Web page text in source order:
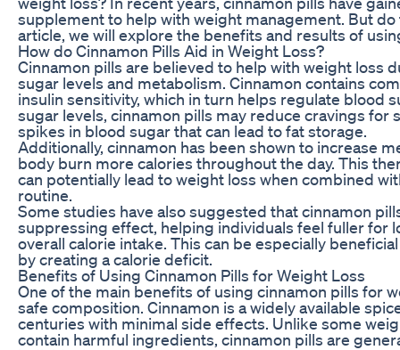
supplement to help with weight management. But
article, we will explore the benefits and results of
How do Cinnamon Pills Aid in Weight Loss?
Cinnamon pills are believed to help with weight loss
sugar levels and metabolism. Cinnamon contains
insulin sensitivity, which in turn helps regulate blood
sugar levels, cinnamon pills may reduce cravings for
spikes in blood sugar that can lead to fat storage.
Additionally, cinnamon has been shown to increase
body burn more calories throughout the day. This
can potentially lead to weight loss when combined
routine.
Some studies have also suggested that cinnamon
suppressing effect, helping individuals feel fuller for
overall calorie intake. This can be especially
by creating a calorie deficit.
Benefits of Using Cinnamon Pills for Weight Loss
One of the main benefits of using cinnamon pills for
safe composition. Cinnamon is a widely available
centuries with minimal side effects. Unlike some
contain harmful ingredients, cinnamon pills are